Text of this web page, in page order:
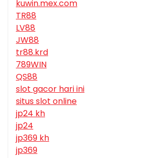
kuwin.mex.com
TR88
LV88
JW88
tr88.krd
789WIN
QS88
slot gacor hari ini
situs slot online
jp24 kh
jp24
jp369 kh
jp369